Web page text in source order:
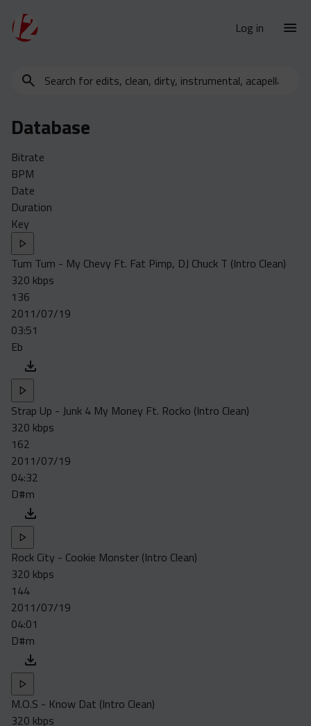
Log in
New Releases
Urban Trends
Weekly
Monthly
Yearly
Database
Dirty
Acapella
Extended
Submission Media
Contact
Search
clean,
instrumental,
acapella…
Database
Bitrate
BPM
Date
Duration
Key
Tum Tum - My Chevy Ft. Fat Pimp, DJ Chuck T (Intro Clean)
320 kbps
136
2011/07/19
03:51
Eb
Strap Up - Junk 4 My Money Ft. Rocko (Intro Clean)
320 kbps
162
2011/07/19
04:32
D#m
Rock City - Cookie Monster (Intro Clean)
320 kbps
144
2011/07/19
04:01
D#m
M.O.S - Know Dat (Intro Clean)
320 kbps